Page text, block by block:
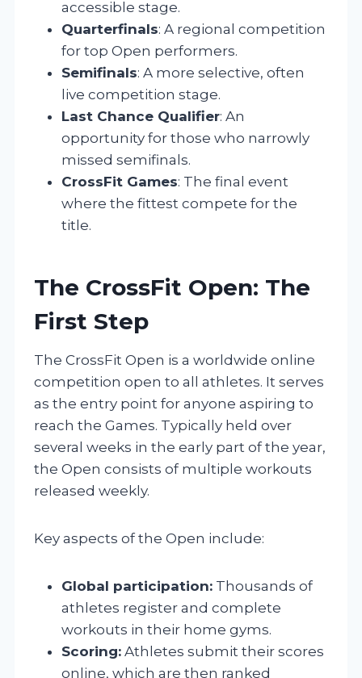
accessible stage.
Quarterfinals: A regional competition
for top Open performers.
Semifinals: A more selective, often
live competition stage.
Last Chance Qualifier: An
opportunity for those who narrowly
missed semifinals.
CrossFit Games: The final event
where the fittest compete for the
title.
The CrossFit Open: The
First Step
The CrossFit Open is a worldwide online
competition open to all athletes. It serves
as the entry point for anyone aspiring to
reach the Games. Typically held over
several weeks in the early part of the year,
the Open consists of multiple workouts
released weekly.
Key aspects of the Open include:
Global participation: Thousands of
athletes register and complete
workouts in their home gyms.
Scoring: Athletes submit their scores
online, which are then ranked